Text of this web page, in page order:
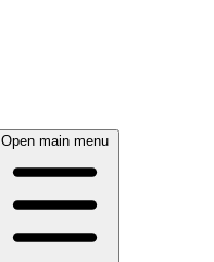
Open main menu